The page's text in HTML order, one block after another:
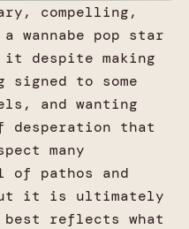
compelling,
wannabe pop star
it despite making
signed to some
and wanting
desperation that
many
pathos and
it is ultimately
reflects what